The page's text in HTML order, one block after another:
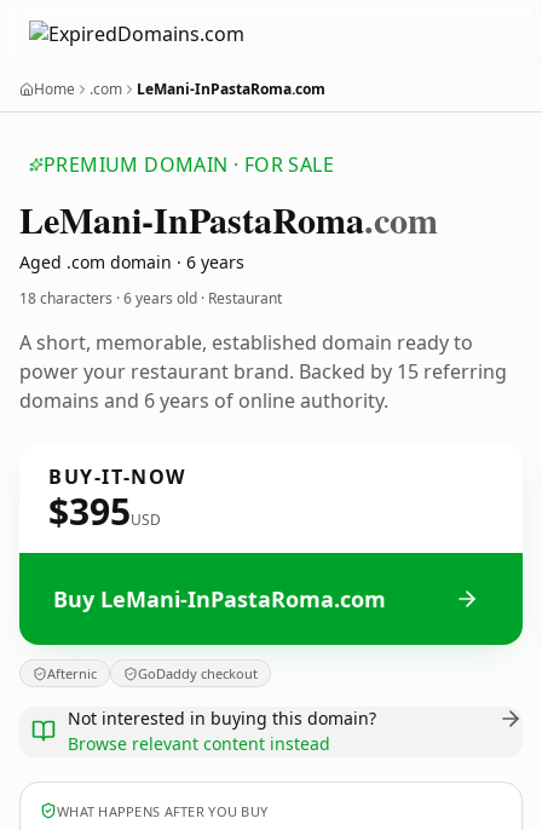
Home .com LeMani-InPastaRoma.com
PREMIUM DOMAIN · FOR SALE
LeMani-InPastaRoma.com
Aged .com domain · 6 years
18 characters ·6 years old · Restaurant
A short, memorable, established domain ready to
power your restaurant brand. Backed by 15 referring
domains and 6 years of online authority.
BUY-IT-NOW
$395USD
Buy LeMani-InPastaRoma.com
Afternic GoDaddy checkout
Not interested in buying this domain?
Browse relevant content instead
WHAT HAPPENS AFTER YOU BUY